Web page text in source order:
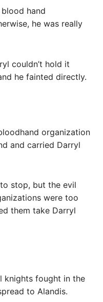
hand
he was really
couldn’t hold it
he fainted directly.
organization
and carried Darryl
stop, but the evil
were too
them take Darryl
knights fought in the
to Alandis.